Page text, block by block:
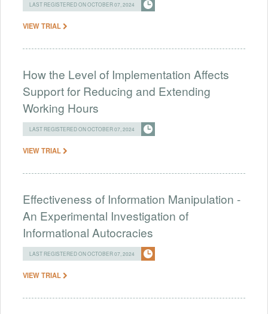
LAST REGISTERED ON OCTOBER 07, 2024
VIEW TRIAL
How the Level of Implementation Affects
Support for Reducing and Extending
Working Hours
LAST REGISTERED ON OCTOBER 07, 2024
VIEW TRIAL
Effectiveness of Information Manipulation -
An Experimental Investigation of
Informational Autocracies
LAST REGISTERED ON OCTOBER 07, 2024
VIEW TRIAL